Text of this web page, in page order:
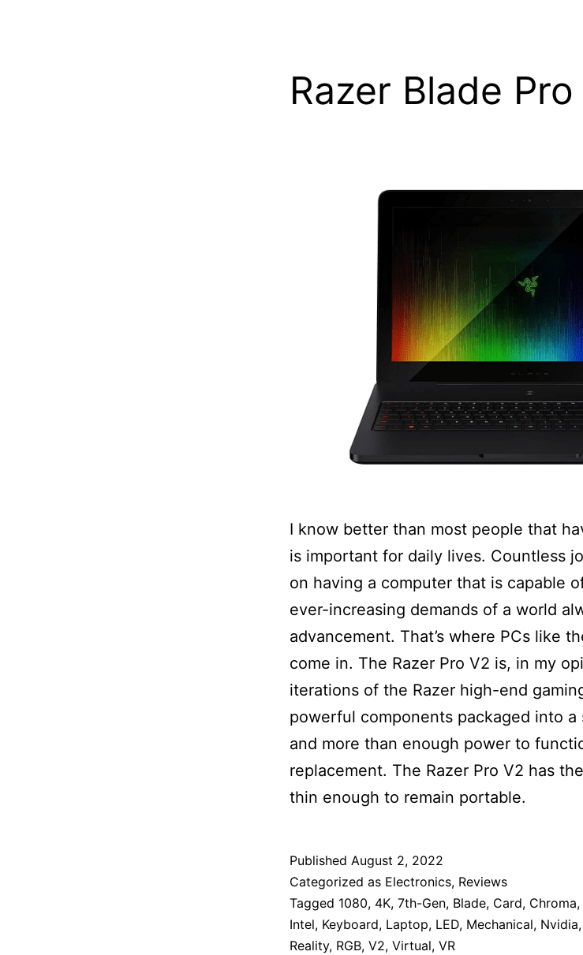
Razer Blade Pro
I know better than most people that
is important for daily lives. Countless
on having a computer that is capable
ever-increasing demands of a world
advancement. That’s where PCs like
come in. The Razer Pro V2 is, in my
iterations of the Razer high-end
powerful components packaged into
and more than enough power to
replacement. The Razer Pro V2 has
thin enough to remain portable.
Published August 2, 2022
Categorized as Electronics, Reviews
Tagged 1080, 4K, 7th-Gen, Blade, Card, Chroma,
Intel, Keyboard, Laptop, LED, Mechanical, Nvidia,
Reality, RGB, V2, Virtual, VR